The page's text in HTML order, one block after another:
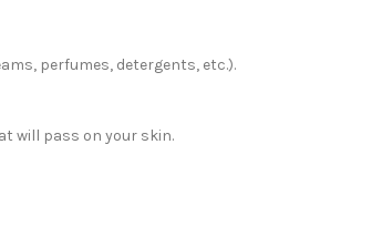
perfumes, detergents, etc.).
will pass on your skin.